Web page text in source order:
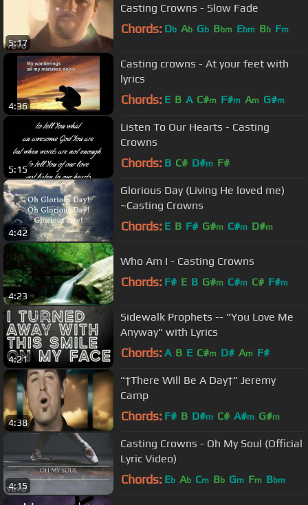
5:17
Casting Crowns - Slow Fade
Chords: Db Ab Gb Bbm Ebm Bb Fm
4:36
Casting crowns - At your feet with
lyrics
Chords: E B A C#m F#m Am G#m
5:15
Listen To Our Hearts - Casting
Crowns
Chords: B C# D#m F#
4:42
Glorious Day (Living He loved me)
~Casting Crowns
Chords: E B F# G#m C#m D#m
4:23
Who Am I - Casting Crowns
Chords: F# E B G#m C#m C# F#m
4:21
Sidewalk Prophets -- "You Love Me
Anyway" with Lyrics
Chords: A B E C#m D# Am F#
4:38
"†There Will Be A Day†" Jeremy
Camp
Chords: F# B D#m C# A#m G#m
4:15
Casting Crowns - Oh My Soul (Official
Lyric Video)
Chords: Eb Ab Cm Bb Gm Fm Bbm